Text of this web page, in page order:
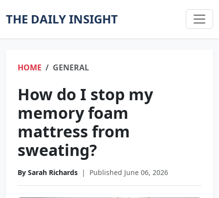
THE DAILY INSIGHT
HOME GENERAL
How do I stop my
memory foam
mattress from
sweating?
By Sarah Richards | Published June 06, 2026